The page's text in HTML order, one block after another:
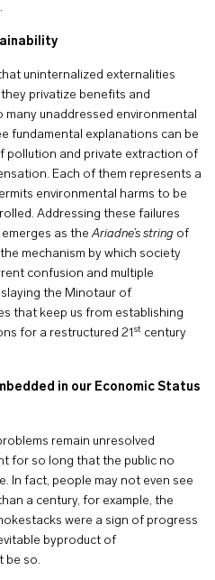
uninternalized externalities
privatize benefits and
unaddressed environmental
fundamental explanations can be
pollution and private extraction of
Each of them represents a
environmental harms to be
Addressing these failures
as theAriadne’s string of
mechanism by which society
confusion and multiple
the Minotaur of
that keep us from establishing
for a restructured 21st century
in our Economic Status
remain unresolved
for so long that the public no
In fact, people may not even see
a century, for example, the
were a sign of progress
byproduct of
be so.